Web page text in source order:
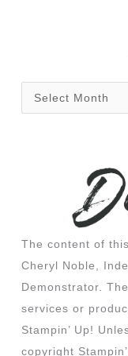
The content of
Cheryl Noble,
Demonstrator.
services or
Stampin’ Up!
copyright